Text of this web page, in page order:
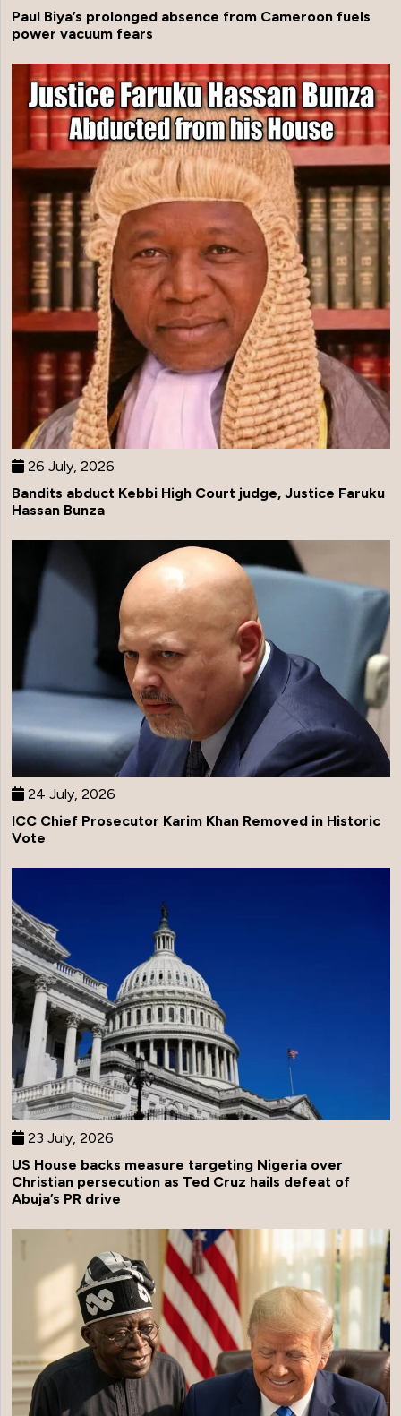
Paul Biya’s prolonged absence from Cameroon fuels
power vacuum fears
26 July, 2026
Bandits abduct Kebbi High Court judge, Justice Faruku
Hassan Bunza
24 July, 2026
ICC Chief Prosecutor Karim Khan Removed in Historic
Vote
23 July, 2026
US House backs measure targeting Nigeria over
Christian persecution as Ted Cruz hails defeat of
Abuja’s PR drive